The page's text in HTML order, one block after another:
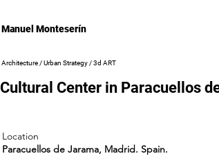
Manuel Monteserín
Architecture / Urban Strategy / 3d ART
Cultural Center in Paracuellos
Location
Paracuellos de Jarama, Madrid. Spain.